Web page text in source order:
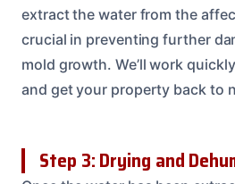
extract the water from the
crucial in preventing further
mold growth. We’ll work
and get your property back to
Step 3: Drying and